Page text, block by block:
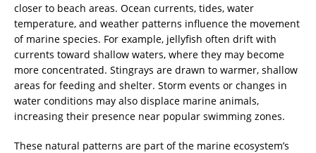
closer to beach areas. Ocean currents, tides, water
temperature, and weather patterns influence the movement
of marine species. For example, jellyfish often drift with
currents toward shallow waters, where they may become
more concentrated. Stingrays are drawn to warmer, shallow
areas for feeding and shelter. Storm events or changes in
water conditions may also displace marine animals,
increasing their presence near popular swimming zones.
These natural patterns are part of the marine ecosystem’s